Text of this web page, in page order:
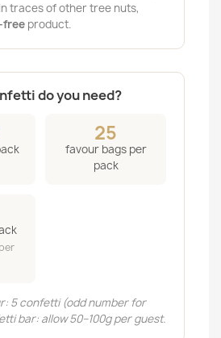
traces of other tree nuts,
free product.
do you need?
25
favour bags per
pack
5 confetti (odd number for
bar: allow 50–100g per guest.